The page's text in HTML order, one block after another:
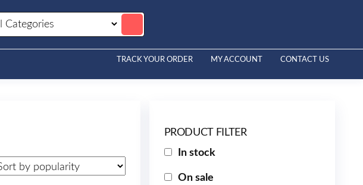
TRACK YOUR ORDER MY ACCOUNT CONTACT US
PRODUCT FILTER
In stock
On sale